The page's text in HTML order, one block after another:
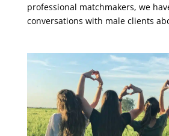
professional matchmakers, we
conversations with male clients